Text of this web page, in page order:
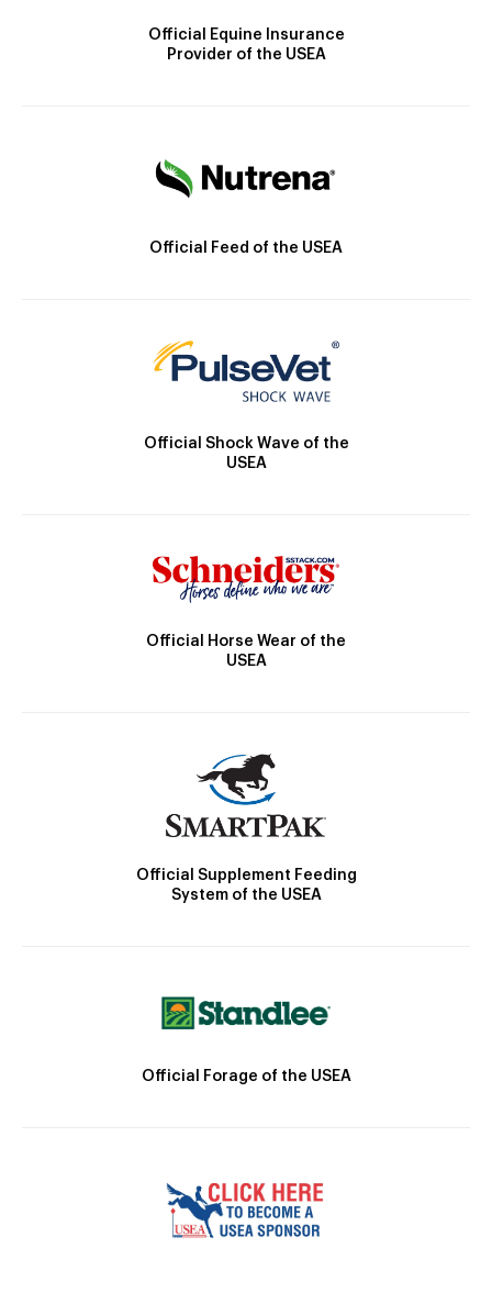
Official Equine Insurance
Provider of the USEA
Official Feed of the USEA
Official Shock Wave of the
USEA
Official Horse Wear of the
USEA
Official Supplement Feeding
System of the USEA
Official Forage of the USEA